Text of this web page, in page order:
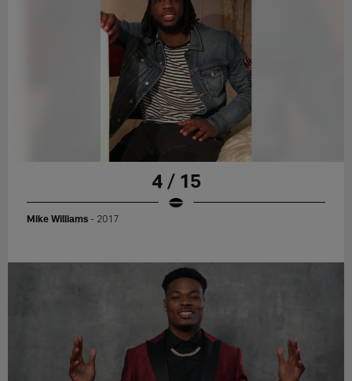
4 / 15
Mike Williams - 2017